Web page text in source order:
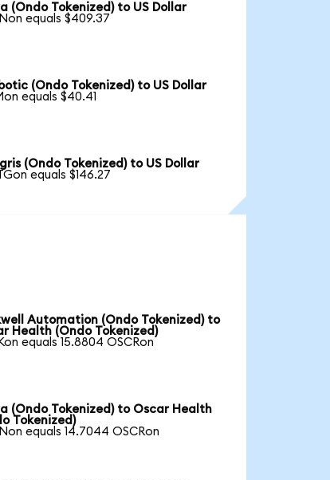
(Ondo Tokenized) to US Dollar
equals $409.37
(Ondo Tokenized) to US Dollar
equals $40.41
(Ondo Tokenized) to US Dollar
equals $146.27
Automation (Ondo Tokenized) to
Health (Ondo Tokenized)
equals 15.8804 OSCRon
(Ondo Tokenized) to Oscar Health
Tokenized)
equals 14.7044 OSCRon